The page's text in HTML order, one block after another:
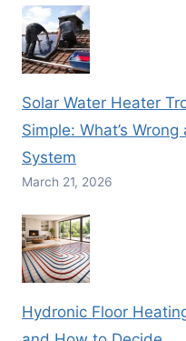
Solar Water Heater
Simple: What’s
System
March 21, 2026
Hydronic Floor